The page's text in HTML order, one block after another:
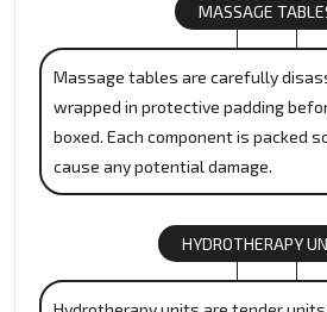
MASSAGE
Massage tables are carefully
wrapped in protective padding
boxed. Each component is packed
cause any potential damage.
HYDROTHERAPY